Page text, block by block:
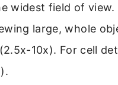
widest field of view.
large, whole
10x). For cell